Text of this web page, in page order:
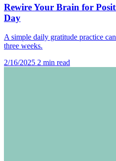
Rewire Your Brain for
Day
A simple daily gratitude practice
three weeks.
2/16/2025 2 min read